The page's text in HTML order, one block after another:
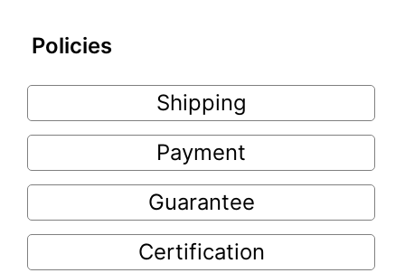
Policies
Shipping
Payment
Guarantee
Certification